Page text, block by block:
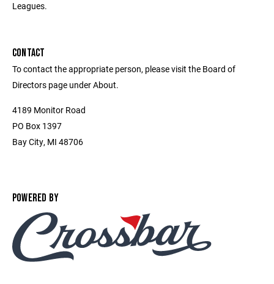
Leagues.
CONTACT
To contact the appropriate person, please visit the Board of
Directors page under About.
4189 Monitor Road
PO Box 1397
Bay City, MI 48706
POWERED BY